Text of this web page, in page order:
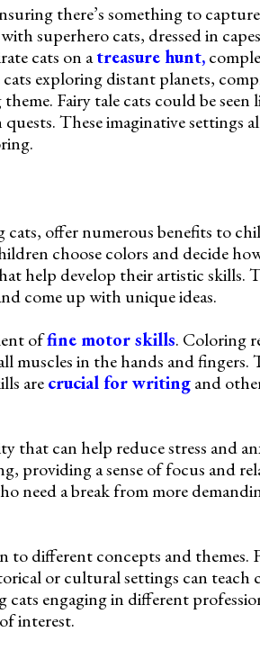
there’s something to
superhero cats, dressed in
cats on atreasure hunt,
cats exploring distant planets,
Fairy tale cats could be seen
These imaginative settings
offer numerous benefits to
choose colors and decide
help develop their artistic skills.
come up with unique ideas.
offine motor skills. Coloring
in the hands and fingers.
arecrucial for writingand
that can help reduce stress and
providing a sense of focus and
need a break from more
to different concepts and themes.
or cultural settings can teach
engaging in different
interest.